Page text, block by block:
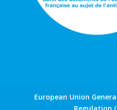
European Union